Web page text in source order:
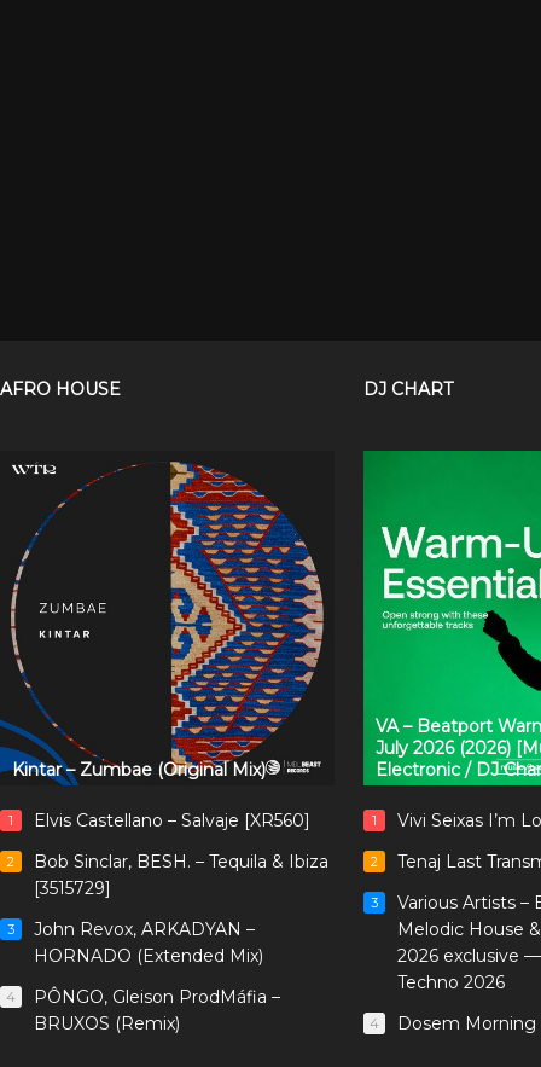
AFRO HOUSE
Kintar – Zumbae (Original Mix)
1 Elvis Castellano – Salvaje [XR560]
2
Bob Sinclar, BESH. – Tequila & Ibiza
[3515729]
3
John Revox, ARKADYAN –
HORNADO (Extended Mix)
4
PÔNGO, Gleison ProdMáfia –
BRUXOS (Remix)
DJ CHART
VA – Beatport
July 2026 (2026)
Electronic / DJ
1 Vivi Seixas I’m
2 Tenaj Last
3
Various Artists –
Melodic House
2026 exclusive
Techno 2026
4 Dosem Morning